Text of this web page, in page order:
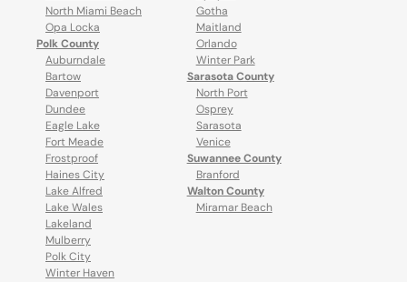
North Miami Beach
Opa Locka
Polk County
Auburndale
Bartow
Davenport
Dundee
Eagle Lake
Fort Meade
Frostproof
Haines City
Lake Alfred
Lake Wales
Lakeland
Mulberry
Polk City
Winter Haven
Gotha
Maitland
Orlando
Winter Park
Sarasota County
North Port
Osprey
Sarasota
Venice
Suwannee County
Branford
Walton County
Miramar Beach